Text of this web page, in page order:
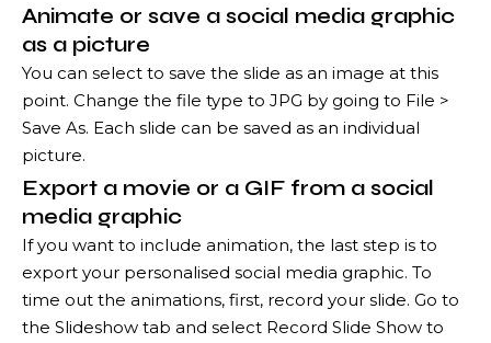
Animate or save a social media graphic
as a picture
You can select to save the slide as an image at this
point. Change the file type to JPG by going to File >
Save As. Each slide can be saved as an individual
picture.
Export a movie or a GIF from a social
media graphic
If you want to include animation, the last step is to
export your personalised social media graphic. To
time out the animations, first, record your slide. Go to
the Slideshow tab and select Record Slide Show to